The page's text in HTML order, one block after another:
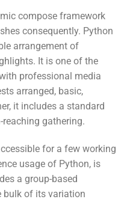
compose framework
consequently. Python
arrangement of
It is one of the
professional media
arranged, basic,
it includes a standard
gathering.
for a few working
usage of Python, is
a group-based
bulk of its variation